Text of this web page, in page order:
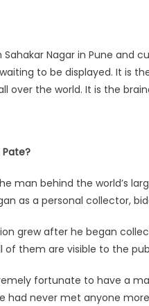
Nagar in Pune and
to be displayed. It is
over the world. It is the
Pate?
man behind the world’s
as a personal collector,
grew after he began
of them are visible to the
fortunate to have a
had never met anyone